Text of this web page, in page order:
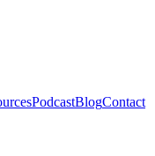
PodcastBlogContact